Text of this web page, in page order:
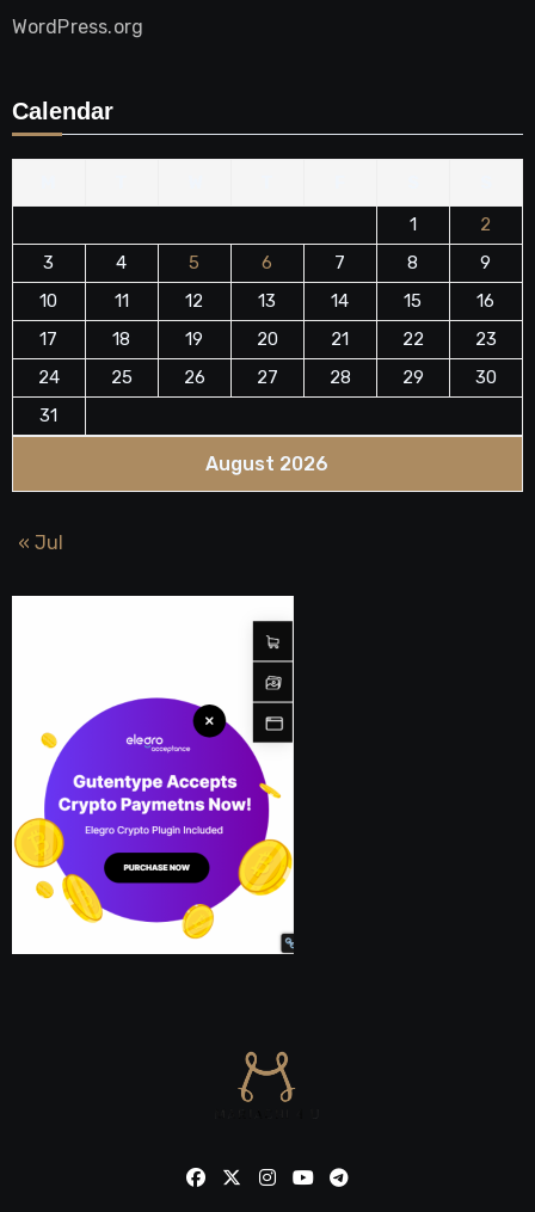
WordPress.org
Calendar
August 2026
1
2
3
4 5 6 7 8
9
10
11 12 13 14 15
16
17
18 19 20 21 22
23
24
25 26 27 28 29
30
31
« Jul